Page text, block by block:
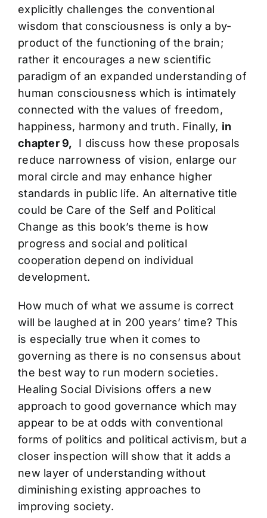
explicitly challenges the conventional
wisdom that consciousness is only a by-
product of the functioning of the brain;
rather it encourages a new scientific
paradigm of an expanded understanding of
human consciousness which is intimately
connected with the values of freedom,
happiness, harmony and truth. Finally, in
chapter 9, I discuss how these proposals
reduce narrowness of vision, enlarge our
moral circle and may enhance higher
standards in public life. An alternative title
could be Care of the Self and Political
Change as this book’s theme is how
progress and social and political
cooperation depend on individual
development.
How much of what we assume is correct
will be laughed at in 200 years’ time? This
is especially true when it comes to
governing as there is no consensus about
the best way to run modern societies.
Healing Social Divisions offers a new
approach to good governance which may
appear to be at odds with conventional
forms of politics and political activism, but a
closer inspection will show that it adds a
new layer of understanding without
diminishing existing approaches to
improving society.